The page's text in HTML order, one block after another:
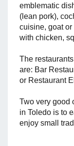
emblematic
(lean pork),
cuisine, goat
with chicken,
The
are: Bar
or Restaurant
Two very good
in Toledo is to
enjoy small